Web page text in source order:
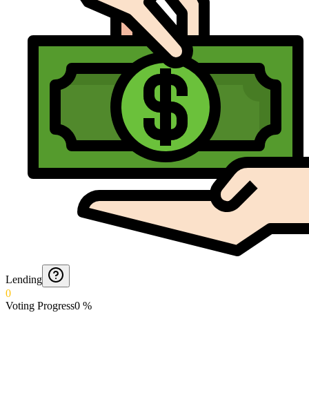
Lending
0
Voting Progress0 %